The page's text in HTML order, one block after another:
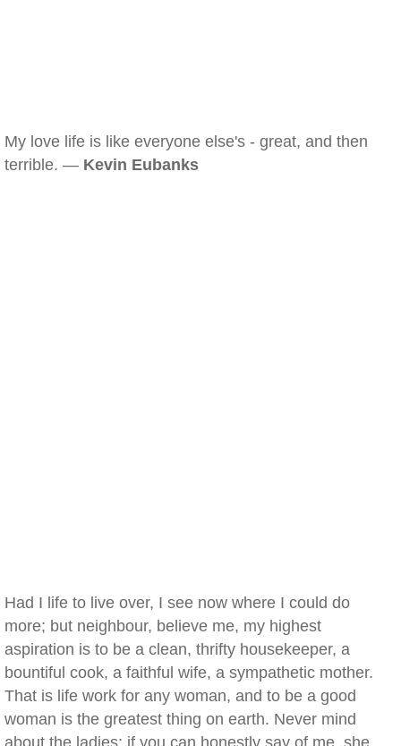
My love life is like everyone else's - great, and then
terrible. — Kevin Eubanks
Had I life to live over, I see now where I could do
more; but neighbour, believe me, my highest
aspiration is to be a clean, thrifty housekeeper, a
bountiful cook, a faithful wife, a sympathetic mother.
That is life work for any woman, and to be a good
woman is the greatest thing on earth. Never mind
about the ladies; if you can honestly say of me, she